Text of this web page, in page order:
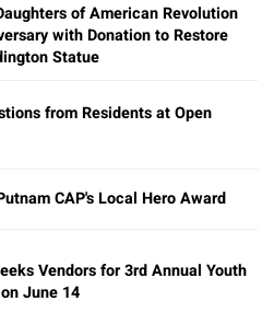
of American Revolution
with Donation to Restore
Statue
from Residents at Open
CAP's Local Hero Award
Vendors for 3rd Annual Youth
June 14